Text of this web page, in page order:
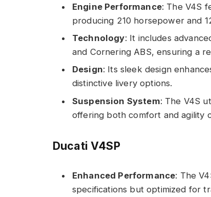
Engine Performance: The V4S
producing 210 horsepower and
Technology: It includes
and Cornering ABS, ensuring a
Design: Its sleek design
distinctive livery options.
Suspension System: The V4S
offering both comfort and agility
Ducati V4SP
Enhanced Performance: The
specifications but optimized for